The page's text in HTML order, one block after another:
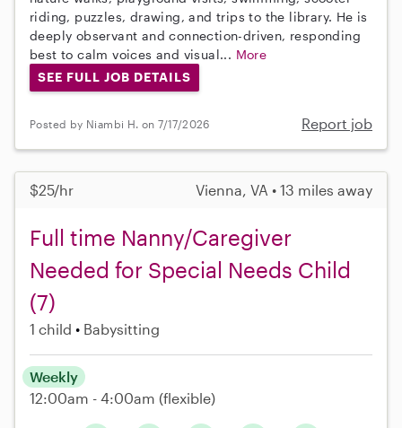
riding, puzzles, drawing, and trips to the library. He is
deeply observant and connection-driven, responding
best to calm voices and visual... More
SEE FULL JOB DETAILS
Posted by Niambi H. on 7/17/2026 Report job
$25/hr Vienna, VA • 13 miles away
Full time Nanny/Caregiver
Needed for Special Needs Child
(7)
1 child Babysitting
Weekly
12:00am - 4:00am (flexible)